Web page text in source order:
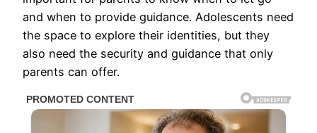
and when to provide guidance. Adolescents need
the space to explore their identities, but they
also need the security and guidance that only
parents can offer.